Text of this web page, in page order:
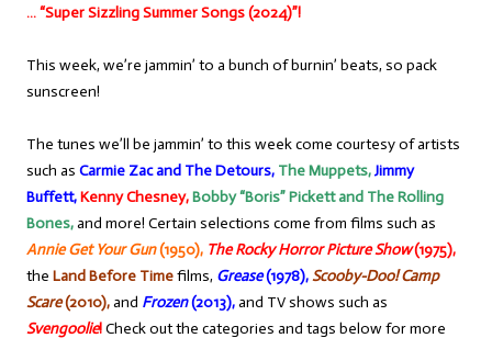
… “Super Sizzling Summer Songs (2024)”!
This week, we’re jammin’ to a bunch of burnin’ beats, so pack
sunscreen!
The tunes we’ll be jammin’ to this week come courtesy of artists
such as Carmie Zac and The Detours, The Muppets,Jimmy
Buffett,Kenny Chesney,Bobby “Boris” Pickett and The Rolling
Bones,and more! Certain selections come from films such as
Annie Get Your Gun(1950), The Rocky Horror Picture Show(1975),
the Land Before Timefilms, Grease(1978),Scooby-Doo! Camp
Scare(2010),and Frozen(2013),and TV shows such as
Svengoolie!Check out the categories and tags below for more